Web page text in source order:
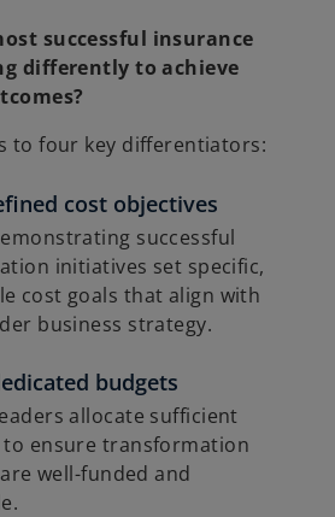
successful insurance
differently to achieve
to four key differentiators:
cost objectives
successful
initiatives set specific,
cost goals that align with
business strategy.
budgets
allocate sufficient
to ensure transformation
well-funded and